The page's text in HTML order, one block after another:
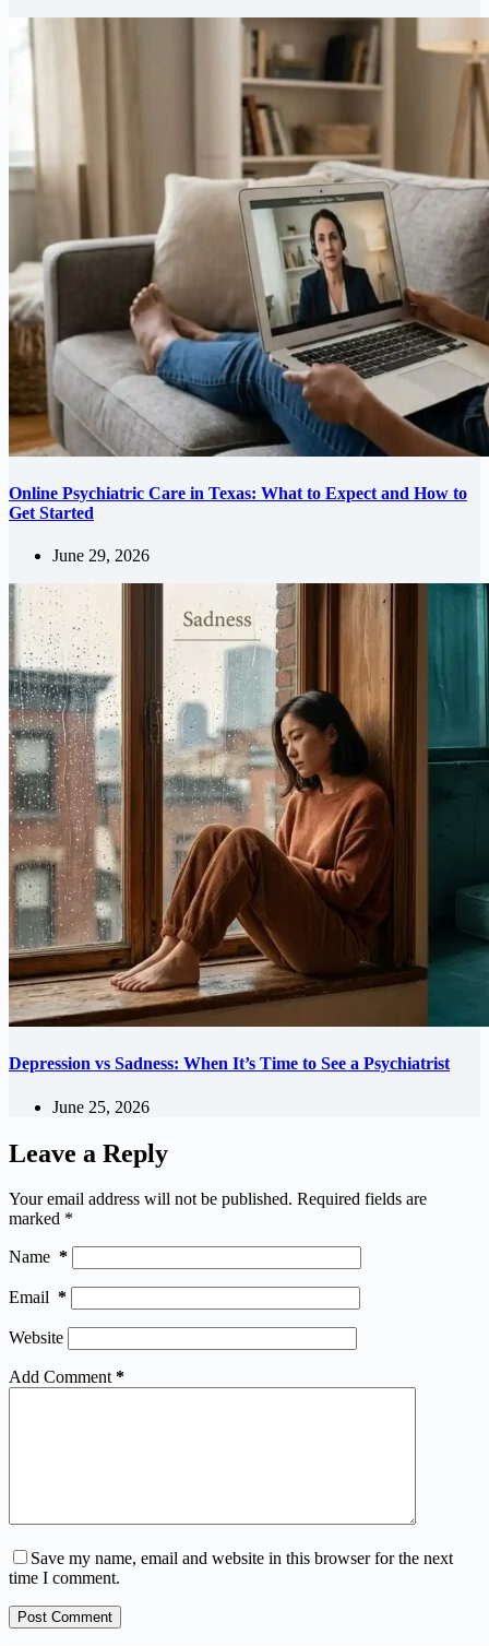
Online Psychiatric Care in Texas: What to Expect and How to
Get Started
June 29, 2026
Depression vs Sadness: When It’s Time to See a Psychiatrist
June 25, 2026
Leave a Reply
Your email address will not be published. Required fields are
marked *
Name *
Email *
Website
Add Comment*
Save my name, email and website in this browser for the next
time I comment.
Post Comment